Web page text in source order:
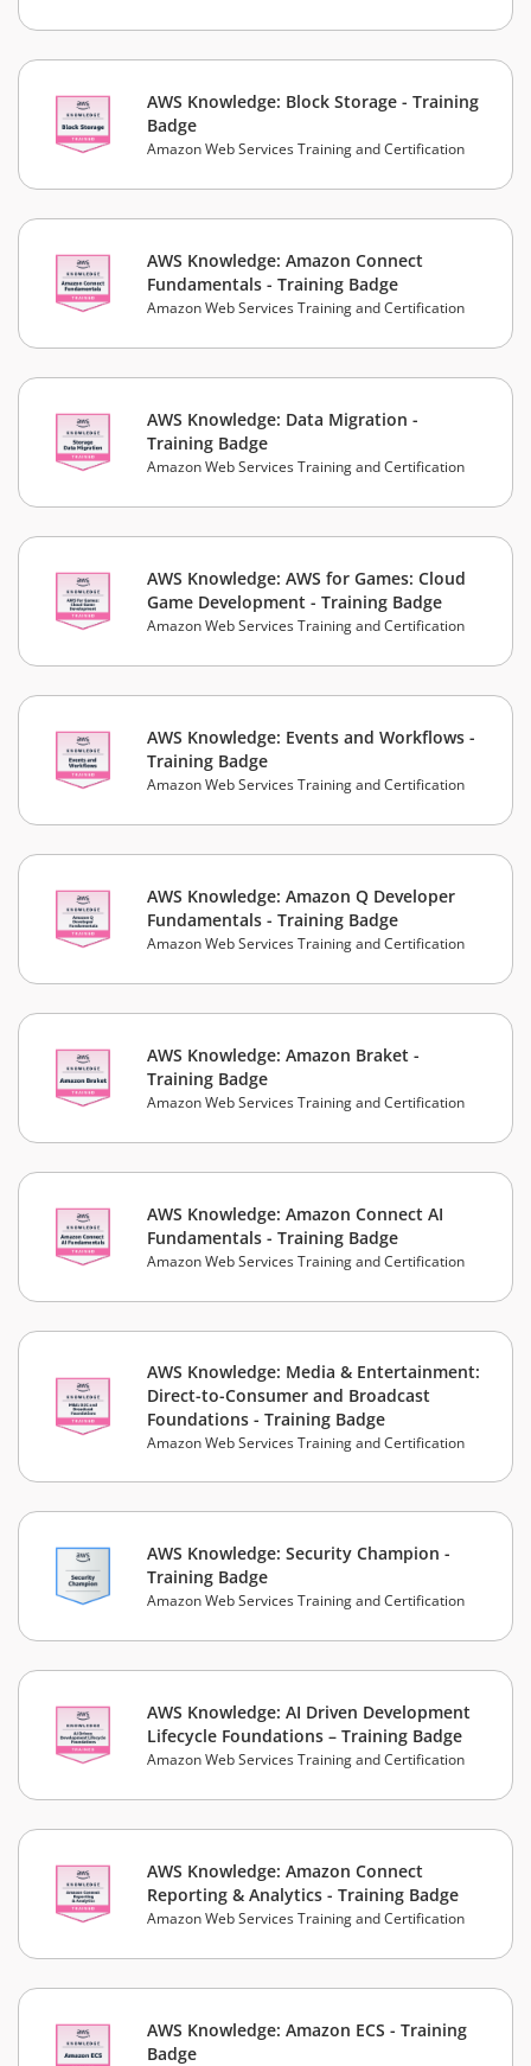
AWS Knowledge: Block Storage - Training
Badge
Amazon Web Services Training and Certification
AWS Knowledge: Amazon Connect
Fundamentals - Training Badge
Amazon Web Services Training and Certification
AWS Knowledge: Data Migration -
Training Badge
Amazon Web Services Training and Certification
AWS Knowledge: AWS for Games: Cloud
Game Development - Training Badge
Amazon Web Services Training and Certification
AWS Knowledge: Events and Workflows -
Training Badge
Amazon Web Services Training and Certification
AWS Knowledge: Amazon Q Developer
Fundamentals - Training Badge
Amazon Web Services Training and Certification
AWS Knowledge: Amazon Braket -
Training Badge
Amazon Web Services Training and Certification
AWS Knowledge: Amazon Connect AI
Fundamentals - Training Badge
Amazon Web Services Training and Certification
AWS Knowledge: Media & Entertainment:
Direct-to-Consumer and Broadcast
Foundations - Training Badge
Amazon Web Services Training and Certification
AWS Knowledge: Security Champion -
Training Badge
Amazon Web Services Training and Certification
AWS Knowledge: AI Driven Development
Lifecycle Foundations – Training Badge
Amazon Web Services Training and Certification
AWS Knowledge: Amazon Connect
Reporting & Analytics - Training Badge
Amazon Web Services Training and Certification
AWS Knowledge: Amazon ECS - Training
Badge